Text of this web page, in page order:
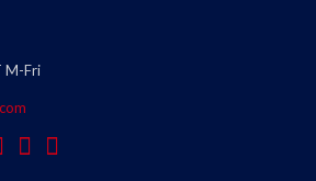
M-Fri